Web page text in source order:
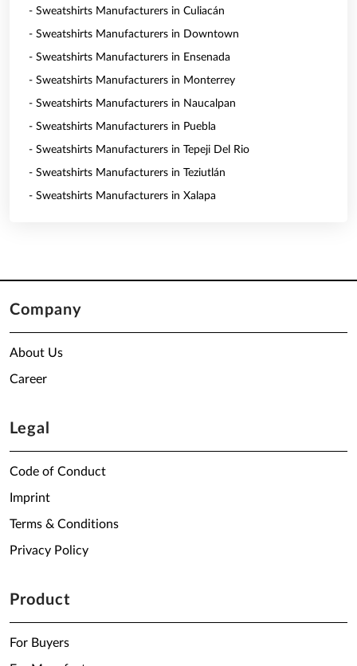
- Sweatshirts Manufacturers in Culiacán
- Sweatshirts Manufacturers in Downtown
- Sweatshirts Manufacturers in Ensenada
- Sweatshirts Manufacturers in Monterrey
- Sweatshirts Manufacturers in Naucalpan
- Sweatshirts Manufacturers in Puebla
- Sweatshirts Manufacturers in Tepeji Del Rio
- Sweatshirts Manufacturers in Teziutlán
- Sweatshirts Manufacturers in Xalapa
Company
About Us
Career
Legal
Code of Conduct
Imprint
Terms & Conditions
Privacy Policy
Product
For Buyers